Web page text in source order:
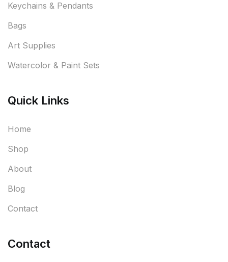
Keychains & Pendants
Bags
Art Supplies
Watercolor & Paint Sets
Quick Links
Home
Shop
About
Blog
Contact
Contact